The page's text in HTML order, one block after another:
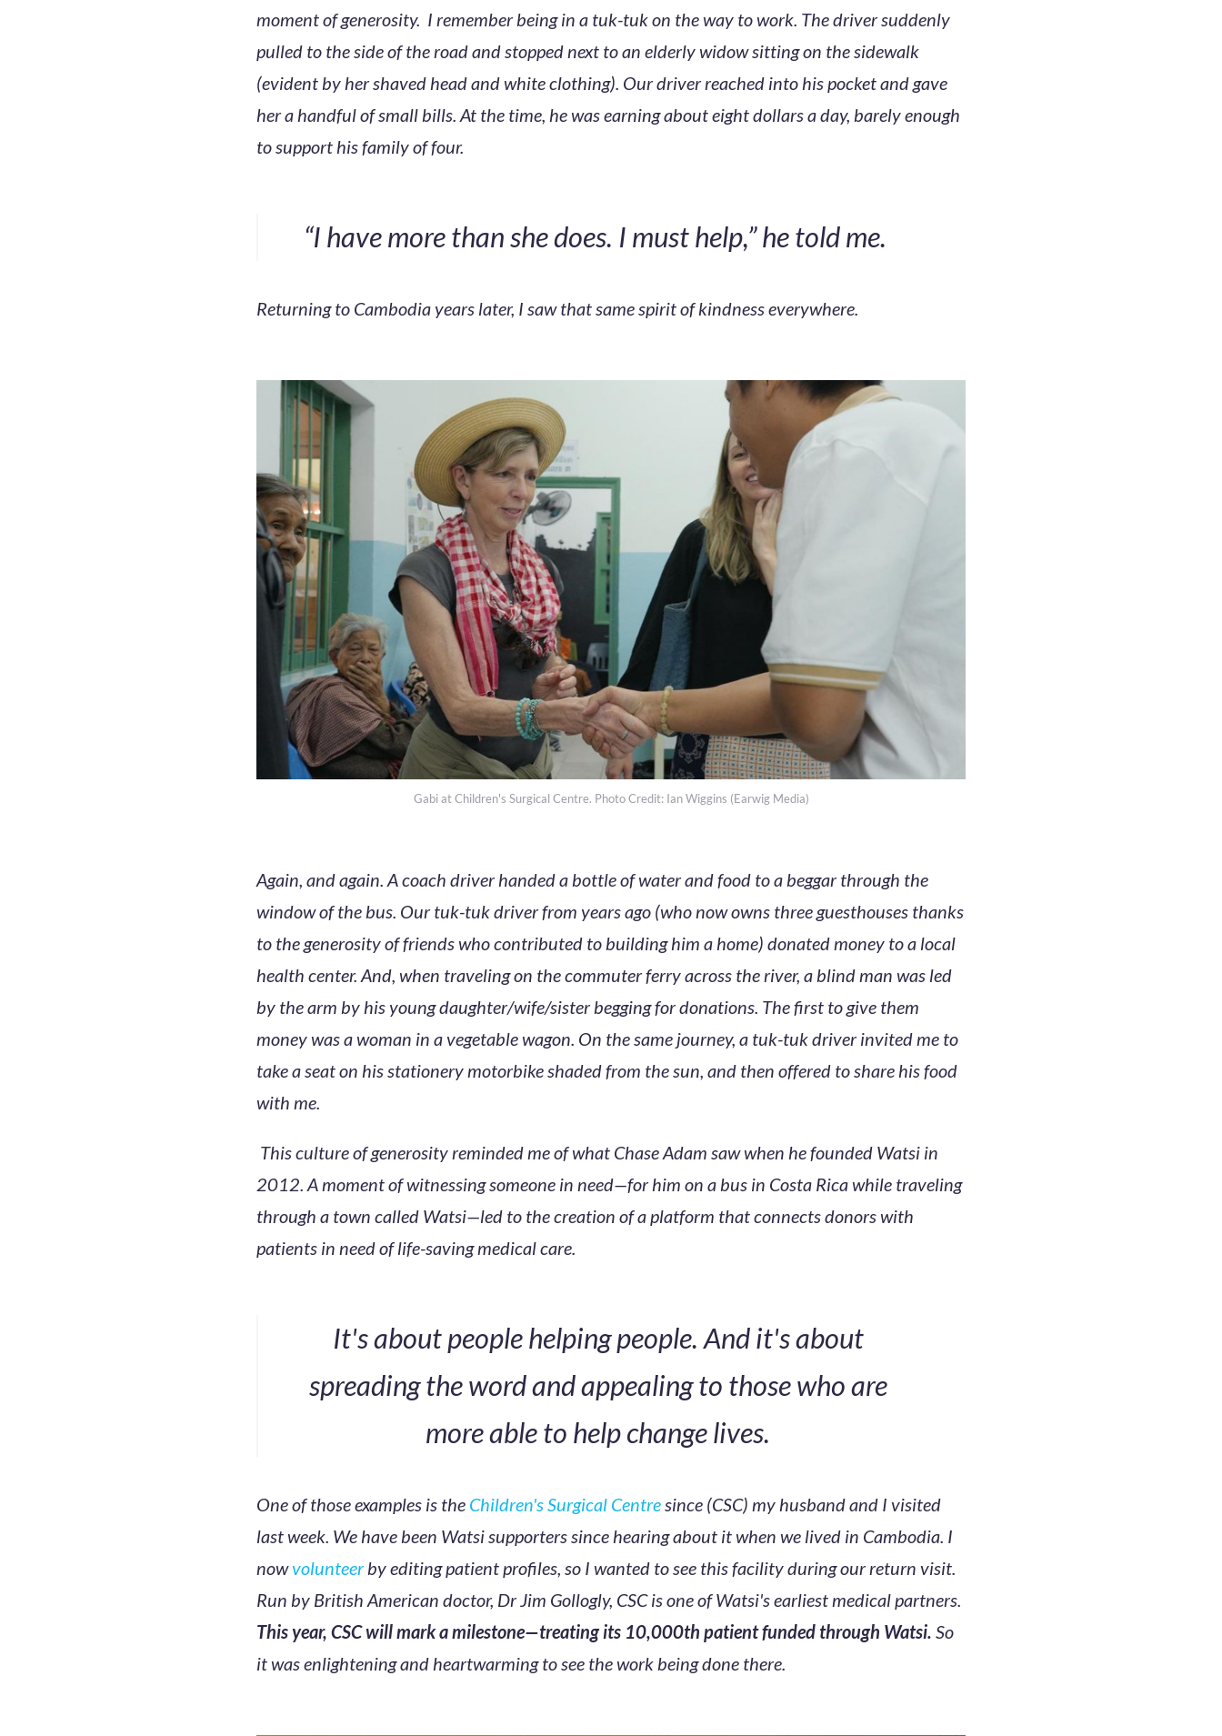
moment of generosity. I remember being in a tuk-tuk on the way to work. The driver suddenly
pulled to the side of the road and stopped next to an elderly widow sitting on the sidewalk
(evident by her shaved head and white clothing). Our driver reached into his pocket and gave
her a handful of small bills. At the time, he was earning about eight dollars a day, barely enough
to support his family of four.
“I have more than she does. I must help,” he told me.
Returning to Cambodia years later, I saw that same spirit of kindness everywhere.
Gabi at Children's Surgical Centre. Photo Credit: Ian Wiggins (Earwig Media)
Again, and again. A coach driver handed a bottle of water and food to a beggar through the
window of the bus. Our tuk-tuk driver from years ago (who now owns three guesthouses thanks
to the generosity of friends who contributed to building him a home) donated money to a local
health center. And, when traveling on the commuter ferry across the river, a blind man was led
by the arm by his young daughter/wife/sister begging for donations. The first to give them
money was a woman in a vegetable wagon. On the same journey, a tuk-tuk driver invited me to
take a seat on his stationery motorbike shaded from the sun, and then offered to share his food
with me.
This culture of generosity reminded me of what Chase Adam saw when he founded Watsi in
2012. A moment of witnessing someone in need—for him on a bus in Costa Rica while traveling
through a town called Watsi—led to the creation of a platform that connects donors with
patients in need of life-saving medical care.
It's about people helping people. And it's about
spreading the word and appealing to those who are
more able to help change lives.
One of those examples is the Children's Surgical Centre since (CSC) my husband and I visited
last week. We have been Watsi supporters since hearing about it when we lived in Cambodia. I
nowvolunteerby editing patient profiles, so I wanted to see this facility during our return visit.
Run by British American doctor, Dr Jim Gollogly, CSC is one of Watsi's earliest medical partners.
This year, CSC will mark a milestone—treating its 10,000th patient funded through Watsi. So
it was enlightening and heartwarming to see the work being done there.